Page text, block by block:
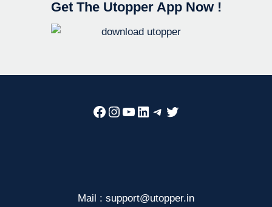
Get The Utopper App Now !
Facebook
Instagram
YouTube
LinkedIn
Telegram
Twitter
Mail : support@utopper.in